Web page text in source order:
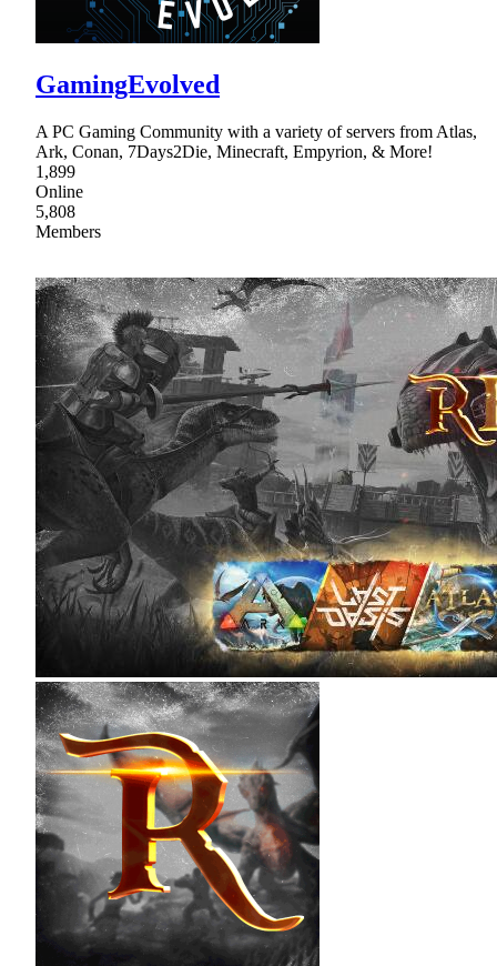
GamingEvolved
A PC Gaming Community with a variety of servers from Atlas,
Ark, Conan, 7Days2Die, Minecraft, Empyrion, & More!
1,899
Online
5,808
Members